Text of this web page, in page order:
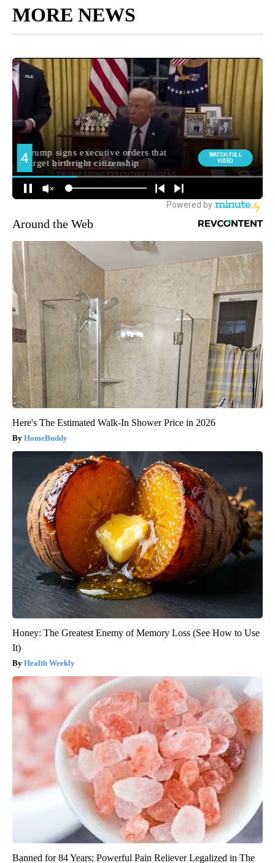
MORE NEWS
Around the Web
Here's The Estimated Walk-In Shower Price in 2026
HomeBuddy
Honey: The Greatest Enemy of Memory Loss (See How to Use
It)
Health Weekly
Banned for 84 Years; Powerful Pain Reliever Legalized in The